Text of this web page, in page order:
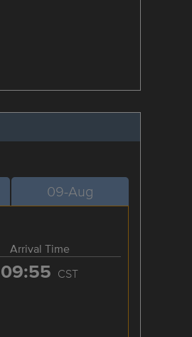
09-Aug
Arrival Time
09:55 CST